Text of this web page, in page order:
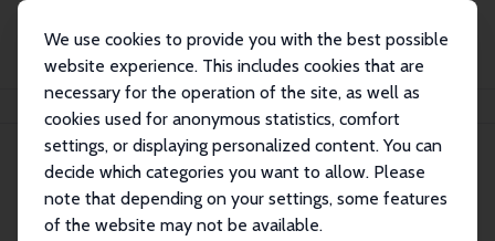
We use cookies to provide you with the best possible
website experience. This includes cookies that are
necessary for the operation of the site, as well as
cookies used for anonymous statistics, comfort
settings, or displaying personalized content. You can
decide which categories you want to allow. Please
note that depending on your settings, some features
of the website may not be available.
Search
Explore the Network